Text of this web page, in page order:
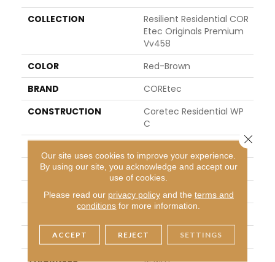
COLLECTION
Resilient Residential COR
Etec Originals Premium
Vv458
COLOR
Red-Brown
BRAND
COREtec
CONSTRUCTION
Coretec Residential WP
C
EDGE
ACCENT BEVEL
APPLICATION
All
LENGTH
72"
THICKNESS
12 Mm
Our site uses cookies to improve your experience.
By using our site, you acknowledge and accept our
use of cookies.
Please read our privacy policyand the terms and
conditions for more information.
ACCEPT REJECT SETTINGS
Close